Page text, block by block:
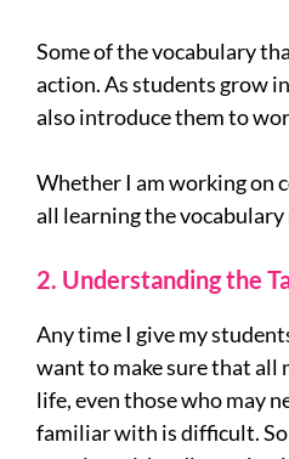
Some of the vocabulary
action. As students grow
also introduce them to
Whether I am working on
all learning the
2. Understanding the
Any time I give my
want to make sure that all
life, even those who may
familiar with is difficult. So